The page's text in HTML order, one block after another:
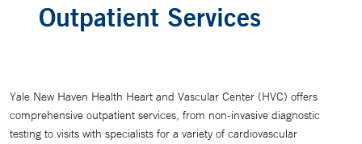
Outpatient Services
Yale New Haven Health Heart and Vascular Center (HVC) offers
comprehensive outpatient services, from non-invasive diagnostic
testing to visits with specialists for a variety of cardiovascular